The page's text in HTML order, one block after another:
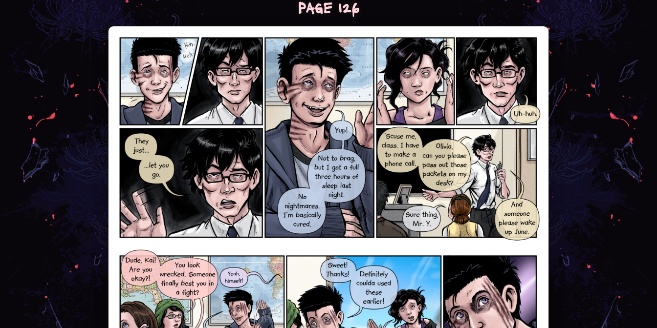
Page 126